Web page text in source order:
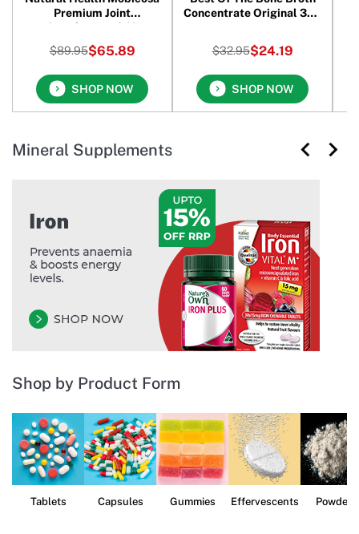
Premium Joint
Supplement 240
Capsules
$89.95$65.89
SHOP NOW
Concentrate Original 390
$32.95$24.19
SHOP NOW
Mineral Supplements
Shop by Product Form
Tablets Capsules Gummies Effervescents Powders